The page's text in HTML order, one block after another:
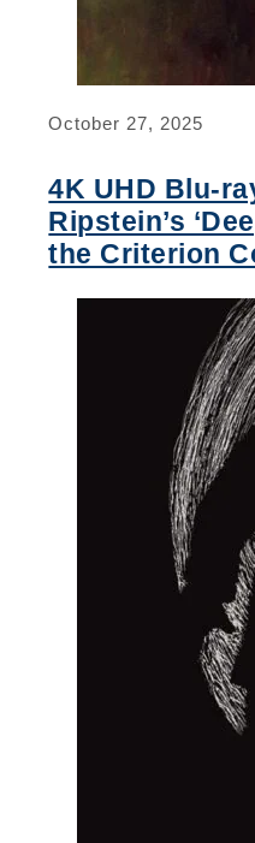
October 27, 2025
4K UHD Blu-
Ripstein’s
the Criterion